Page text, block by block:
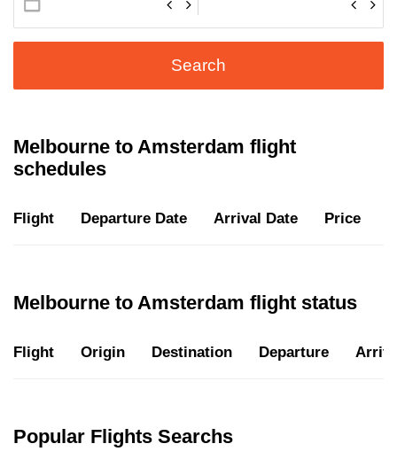
Search
Melbourne to Amsterdam flight
schedules
Flight Departure Date Arrival Date Price
Melbourne to Amsterdam flight status
Flight Origin Destination Departure
Popular Flights Searchs